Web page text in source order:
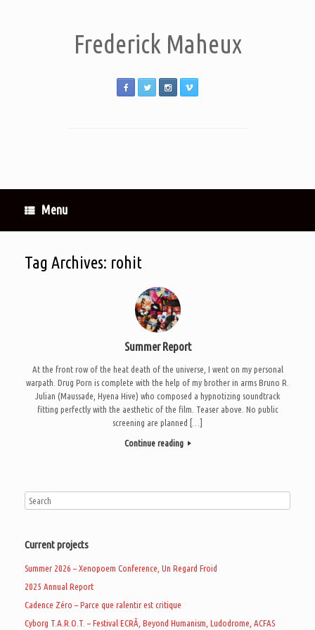
Frederick Maheux
Menu
Tag Archives: rohit
Summer Report
At the front row of the heat death of the universe, I went on my personal
warpath. Drug Porn is complete with the help of my brother in arms Bruno R.
Julian (Maussade, Hyena Hive) who composed a hypnotizing soundtrack
fitting perfectly with the aesthetic of the film. Teaser above. No public
screening are planned […]
Continue reading
Current projects
Summer 2026 – Xenopoem Conference, Un Regard Froid
2025 Annual Report
Cadence Zéro – Parce que ralentir est critique
Cyborg T.A.R.O.T. – Festival ECRÃ, Beyond Humanism, Ludodrome, ACFAS